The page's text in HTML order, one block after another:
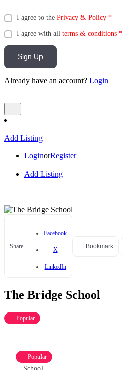
I agree to the Privacy & Policy *
I agree with all terms & conditions *
Sign Up
Already have an account? Login
Add Listing
LoginorRegister
Add Listing
Share
Facebook
X
LinkedIn
Bookmark
The Bridge School
Popular
Popular